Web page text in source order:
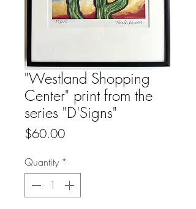
"Westland Shopping
Center" print from the
series "D'Signs"
$60.00Price
Quantity *